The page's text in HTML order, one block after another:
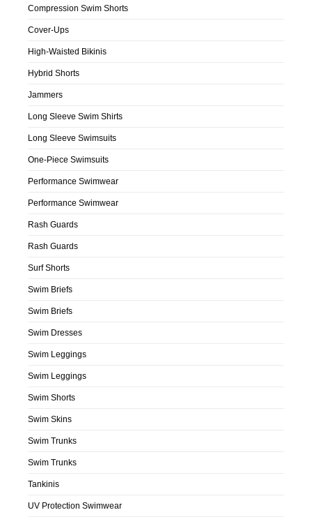
Compression Swim Shorts
Cover-Ups
High-Waisted Bikinis
Hybrid Shorts
Jammers
Long Sleeve Swim Shirts
Long Sleeve Swimsuits
One-Piece Swimsuits
Performance Swimwear
Performance Swimwear
Rash Guards
Rash Guards
Surf Shorts
Swim Briefs
Swim Briefs
Swim Dresses
Swim Leggings
Swim Leggings
Swim Shorts
Swim Skins
Swim Trunks
Swim Trunks
Tankinis
UV Protection Swimwear